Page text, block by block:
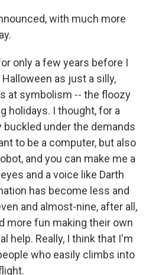
with much more
only a few years before I
as just a silly,
at symbolism -- the floozy
holidays. I thought, for a
buckled under the demands
to be a computer, but also
and you can make me a
and a voice like Darth
has become less and
and almost-nine, after all,
more fun making their own
help. Really, I think that I'm
who easily climbs into